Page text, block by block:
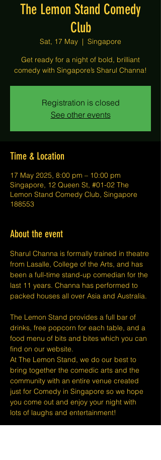
The Lemon Stand Comedy
Club
Sat, 17 May
  |
Singapore
Get ready for a night of bold, brilliant
comedy with Singapore’s Sharul Channa!
Registration is closed
See other events
Time & Location
17 May 2025, 8:00 pm – 10:00 pm
Singapore, 12 Queen St, #01-02 The
Lemon Stand Comedy Club, Singapore
188553
About the event
Sharul Channa is formally trained in theatre
from Lasalle, College of the Arts, and has
been a full-time stand-up comedian for the
last 11 years. Channa has performed to
packed houses all over Asia and Australia.
The Lemon Stand provides a full bar of
drinks, free popcorn for each table, and a
food menu of bits and bites which you can
find on our website.
At The Lemon Stand, we do our best to
bring together the comedic arts and the
community with an entire venue created
just for Comedy in Singapore so we hope
you come out and enjoy your night with
lots of laughs and entertainment!